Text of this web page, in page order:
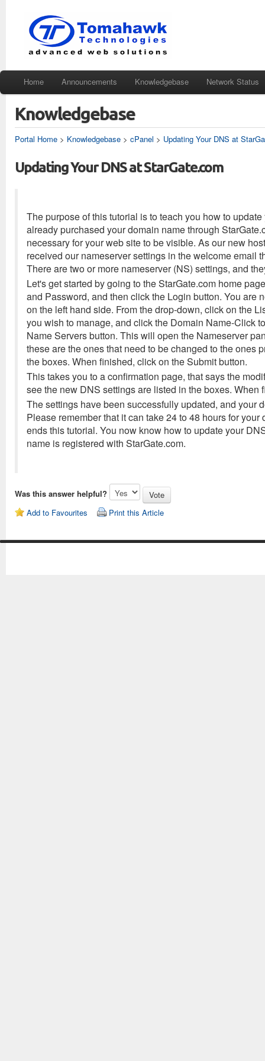
Home Announcements Knowledgebase Network Status
Knowledgebase
Portal Home > Knowledgebase > cPanel > Updating Your DNS at
Updating Your DNS at StarGate.com
The purpose of this tutorial is to teach you how to
already purchased your domain name through
necessary for your web site to be visible. As our new
received our nameserver settings in the welcome email
There are two or more nameserver (NS) settings, and
Let's get started by going to the StarGate.com home
and Password, and then click the Login button. You
on the left hand side. From the drop-down, click on the
you wish to manage, and click the Domain Name-Click
Name Servers button. This will open the Nameserver
these are the ones that need to be changed to the ones
the boxes. When finished, click on the Submit button.
This takes you to a confirmation page, that says the
see the new DNS settings are listed in the boxes.
The settings have been successfully updated, and your
Please remember that it can take 24 to 48 hours for
ends this tutorial. You now know how to update your
name is registered with StarGate.com.
Was this answer helpful?
Add to Favourites
Print this Article